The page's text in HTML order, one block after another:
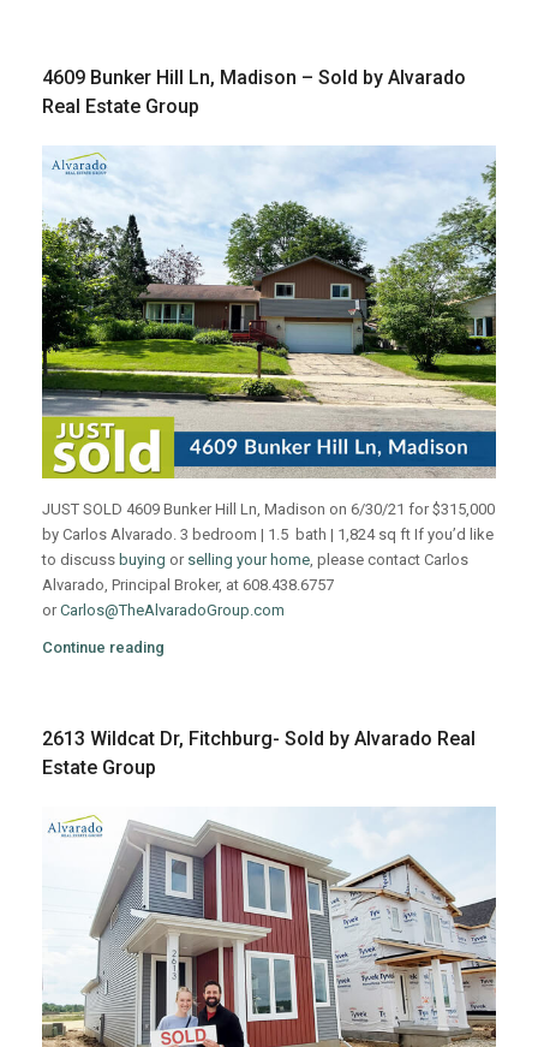
4609 Bunker Hill Ln, Madison – Sold by Alvarado
Real Estate Group
JUST SOLD 4609 Bunker Hill Ln, Madison on 6/30/21 for $315,000
by Carlos Alvarado. 3 bedroom | 1.5 bath | 1,824 sq ft If you’d like
to discuss buying or selling your home , please contact Carlos
Alvarado, Principal Broker, at 608.438.6757
orCarlos@TheAlvaradoGroup.com
Continue reading
2613 Wildcat Dr, Fitchburg- Sold by Alvarado Real
Estate Group